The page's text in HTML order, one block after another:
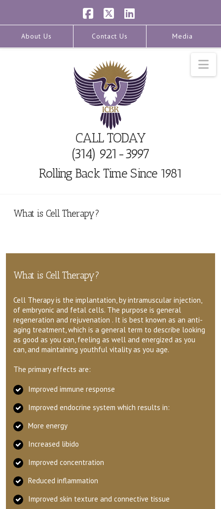
About Us Contact Us Media
Facebook
X LinkedIn
CALL TODAY
(314) 921-3997
Rolling Back Time Since 1981
What is Cell Therapy?
What is Cell Therapy?
Cell Therapy is the implantation, by intramuscular injection,
of embryonic and fetal cells. The purpose is general
regeneration and rejuvenation . It is best known as an anti-
aging treatment, which is a general term to describe looking
as good as you can, feeling as well and energized as you
can, and maintaining youthful vitality as you age.
The primary effects are:
Improved immune response
Improved endocrine system which results in:
More energy
Increased libido
Improved concentration
Reduced inflammation
Improved skin texture and connective tissue